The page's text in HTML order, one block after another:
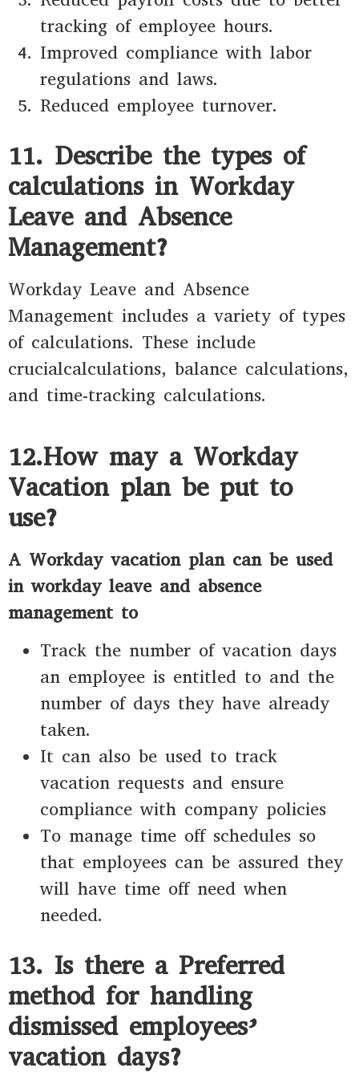
tracking of employee hours.
Improved compliance with labor
regulations and laws.
Reduced employee turnover.
11. Describe the types of
calculations in Workday
Leave and Absence
Management?
Workday Leave and Absence
Management includes a variety of types
of calculations. These include
crucialcalculations, balance calculations,
and time-tracking calculations.
12.How may a Workday
Vacation plan be put to
use?
A Workday vacation plan can be used
in workday leave and absence
management to
Track the number of vacation days
an employee is entitled to and the
number of days they have already
taken.
It can also be used to track
vacation requests and ensure
compliance with company policies
To manage time off schedules so
that employees can be assured they
will have time off need when
needed.
13. Is there a Preferred
method for handling
dismissed employees’
vacation days?